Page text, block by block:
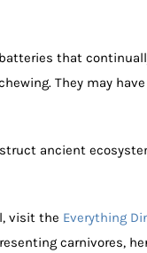
that
They may
ancient
visit the Everything
carnivores,